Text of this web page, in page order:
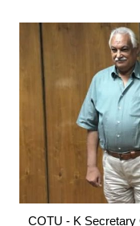
COTU - K Secretary